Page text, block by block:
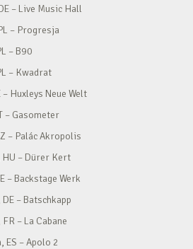
– Live Music Hall
– Progresja
– B90
– Kwadrat
Huxleys Neue Welt
Gasometer
– Palác Akropolis
– Dürer Kert
Backstage Werk
– Batschkapp
– La Cabane
– Apolo 2